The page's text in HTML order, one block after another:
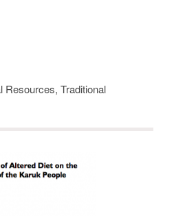
Resources, Traditional